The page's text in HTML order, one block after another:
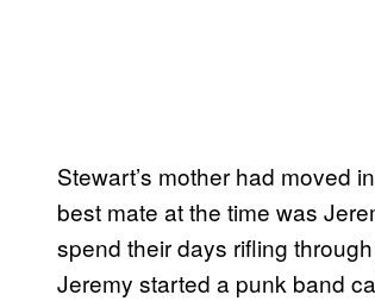
Stewart’s mother had moved
best mate at the time was
spend their days rifling
Jeremy started a punk band